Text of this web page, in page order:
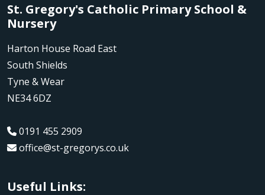
St. Gregory's Catholic Primary School &
Nursery
Harton House Road East
South Shields
Tyne & Wear
NE34 6DZ
0191 455 2909
office@st-gregorys.co.uk
Useful Links: